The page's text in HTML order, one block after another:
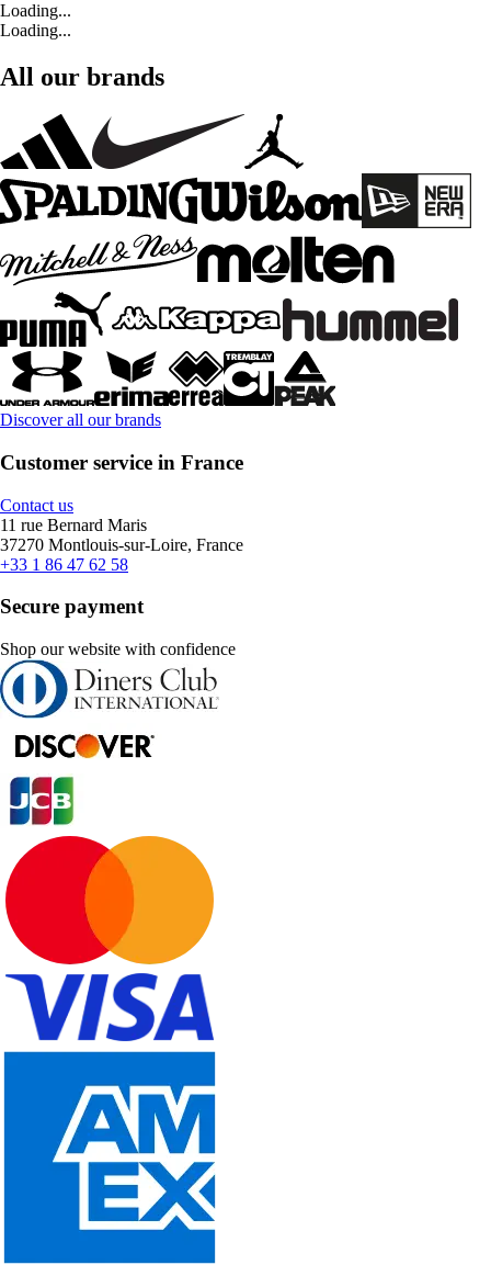
Loading...
Loading...
All our brands
Discover all our brands
Customer service in France
Contact us
11 rue Bernard Maris
37270 Montlouis-sur-Loire, France
+33 1 86 47 62 58
Secure payment
Shop our website with confidence